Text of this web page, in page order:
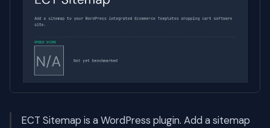
ECT Sitemap is a WordPress plugin. Add a sitemap